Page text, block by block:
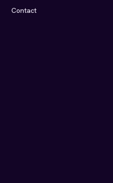
Contact